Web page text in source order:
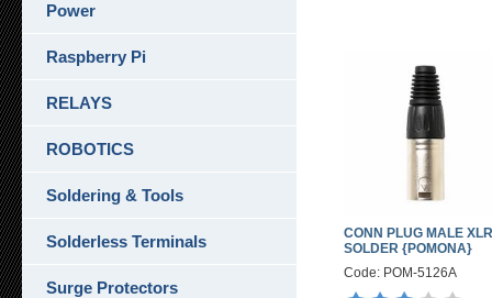
CONN PLUG MALE
SOLDER {POMONA}
Code: POM-5126A
Power
Raspberry Pi
RELAYS
ROBOTICS
Soldering & Tools
Solderless Terminals
Surge Protectors